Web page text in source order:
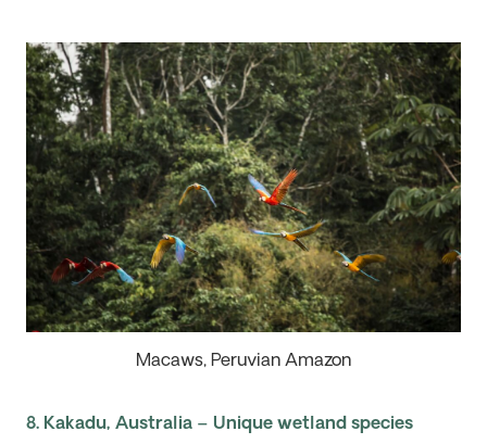
Macaws, Peruvian Amazon
8. Kakadu, Australia – Unique wetland species